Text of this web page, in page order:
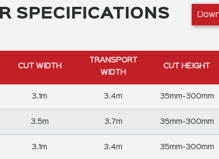
SPECIFICATIONS
CUT WIDTH
TRANSPORT
WIDTH
CUT HEIGHT
3.1m 3.4m 35mm-300mm
3.5m 3.7m 35mm-300mm
3.1m 3.4m 35mm-300mm